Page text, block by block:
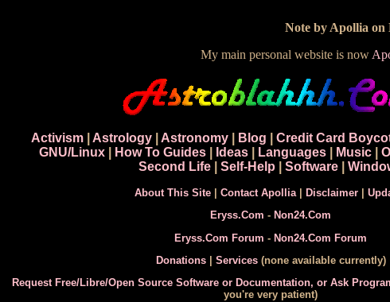
Note by Apollia on
My main personal website is now
Activism| Astrology| Astronomy| Blog Credit Card
GNU/Linux
How To Guides Ideas Languages Music
Second Life| Self-Help| Software|
About This Site| Contact Apollia| Disclaimer|
Eryss.Com - Non24.Com
Eryss.Com Forum - Non24.Com Forum
Donations| Services(none available currently)
Request Free/Libre/Open Source Software or Documentation, or Ask
you're very patient)